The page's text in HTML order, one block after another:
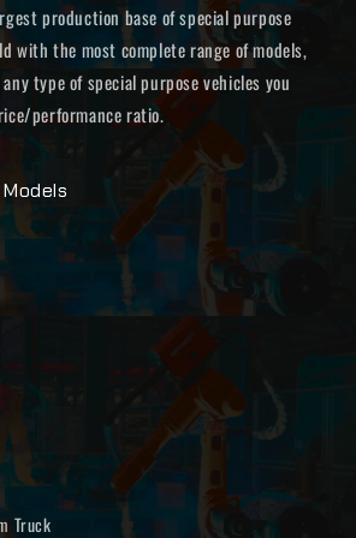
production base of special purpose
with the most complete range of models,
type of special purpose vehicles you
performance ratio.
Truck